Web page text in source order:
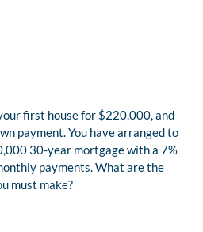
first house for $220,000, and
payment. You have arranged to
30-year mortgage with a 7%
payments. What are the
must make?